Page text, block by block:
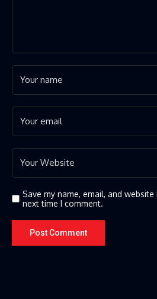
Save my name, email, and
next time I comment.